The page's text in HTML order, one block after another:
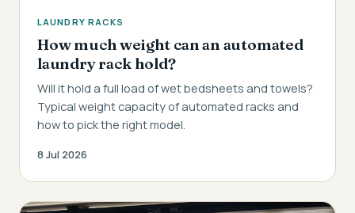
LAUNDRY RACKS
How much weight can an automated
laundry rack hold?
Will it hold a full load of wet bedsheets and towels?
Typical weight capacity of automated racks and
how to pick the right model.
8 Jul 2026